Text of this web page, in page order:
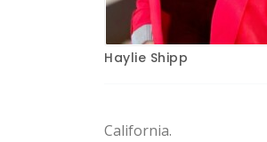
Haylie Shipp
California.